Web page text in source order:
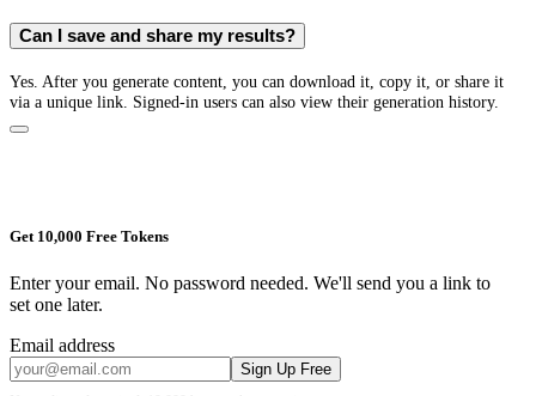
Can I save and share my results?
Yes. After you generate content, you can download it, copy it, or share it
via a unique link. Signed-in users can also view their generation history.
Get 10,000 Free Tokens
Enter your email. No password needed. We'll send you a link to
set one later.
Email address
Sign Up Free